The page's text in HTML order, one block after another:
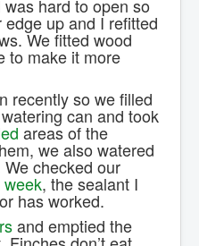
hard to open so
up and I refitted
We fitted wood
to make it more
recently so we filled
can and took
areas of the
we also watered
checked our
week, the sealant I
has worked.
and emptied the